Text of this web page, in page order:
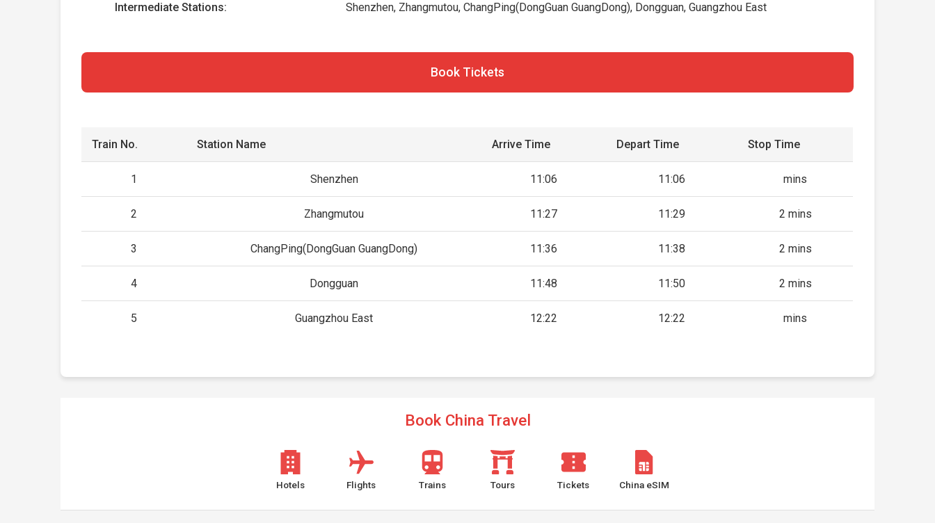
Intermediate Stations: Shenzhen, Zhangmutou, ChangPing(DongGuan GuangDong), Dongguan, Guangzhou East
Book Tickets
Train No. Station Name Arrive Time Depart Time Stop Time
1 Shenzhen 11:06 11:06 mins
2 Zhangmutou 11:27 11:29 2 mins
3 ChangPing(DongGuan GuangDong) 11:36 11:38 2 mins
4 Dongguan 11:48 11:50 2 mins
5 Guangzhou East 12:22 12:22 mins
Book China Travel
Hotels Flights Trains Tours Tickets China eSIM